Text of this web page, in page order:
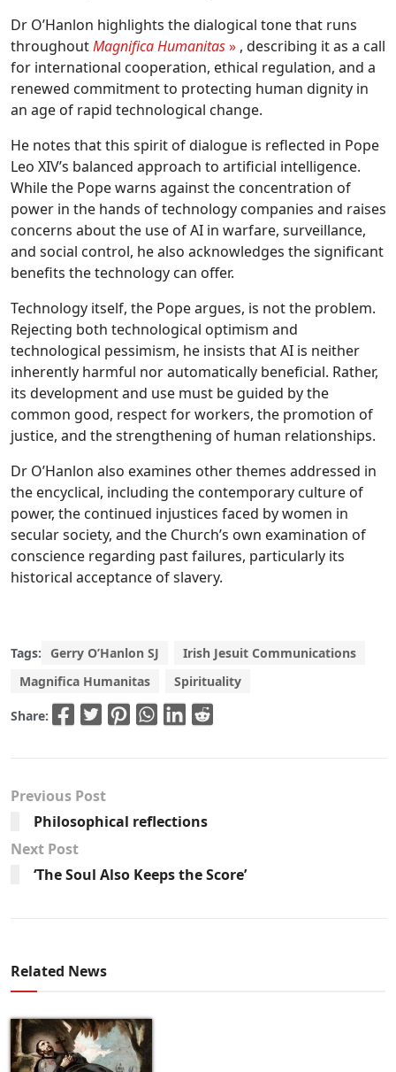
Dr O’Hanlon highlights the dialogical tone that runs
throughoutMagnifica Humanitas» , describing it as a call
for international cooperation, ethical regulation, and a
renewed commitment to protecting human dignity in
an age of rapid technological change.
He notes that this spirit of dialogue is reflected in Pope
Leo XIV’s balanced approach to artificial intelligence.
While the Pope warns against the concentration of
power in the hands of technology companies and raises
concerns about the use of AI in warfare, surveillance,
and social control, he also acknowledges the significant
benefits the technology can offer.
Technology itself, the Pope argues, is not the problem.
Rejecting both technological optimism and
technological pessimism, he insists that AI is neither
inherently harmful nor automatically beneficial. Rather,
its development and use must be guided by the
common good, respect for workers, the promotion of
justice, and the strengthening of human relationships.
Dr O’Hanlon also examines other themes addressed in
the encyclical, including the contemporary culture of
power, the continued injustices faced by women in
secular society, and the Church’s own examination of
conscience regarding past failures, particularly its
historical acceptance of slavery.
Tags: Gerry O’Hanlon SJ
Irish Jesuit Communications
Magnifica Humanitas
Spirituality
Share:
Previous Post
Philosophical reflections
Next Post
‘The Soul Also Keeps the Score’
Related News